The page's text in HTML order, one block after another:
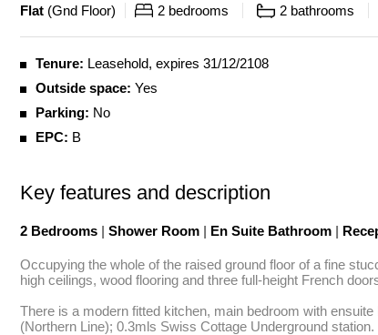
Flat (Gnd Floor) 2 bedrooms 2 bathrooms
Tenure: Leasehold, expires 31/12/2108
Outside space: Yes
Parking: No
EPC: B
Key features and description
2 Bedrooms | Shower Room | En Suite Bathroom |
Occupying the whole of the raised ground floor of a fine
high ceilings, wood flooring and three full-height French
There is a modern fitted kitchen, main bedroom with
(Northern Line); 0.3mls Swiss Cottage Underground station.